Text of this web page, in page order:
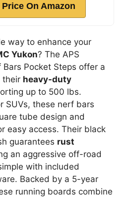
On Amazon
way to enhance your
Yukon? The APS
Pocket Steps offer a
their heavy-duty
up to 500 lbs.
SUVs, these nerf bars
tube design and
easy access. Their black
guarantees rust
an aggressive off-road
with included
Backed by a 5-year
running boards combine